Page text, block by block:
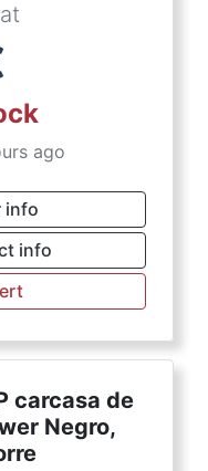
ago
info
info
carcasa de
Negro,